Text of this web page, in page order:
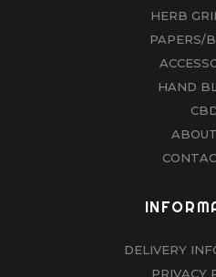
HERB
PAPERS/
HAND
DELIVERY
PRIVACY